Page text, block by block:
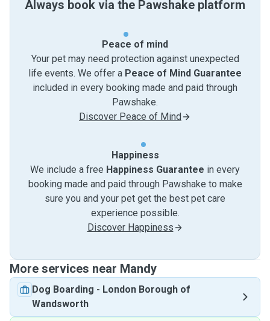
Always book via the Pawshake platform
Peace of mind
Your pet may need protection against unexpected
life events. We offer a Peace of Mind Guarantee
included in every booking made and paid through
Pawshake.
Discover Peace of Mind
Happiness
We include a free Happiness Guarantee in every
booking made and paid through Pawshake to make
sure you and your pet get the best pet care
experience possible.
Discover Happiness
More services near Mandy
Dog Boarding - London Borough of
Wandsworth